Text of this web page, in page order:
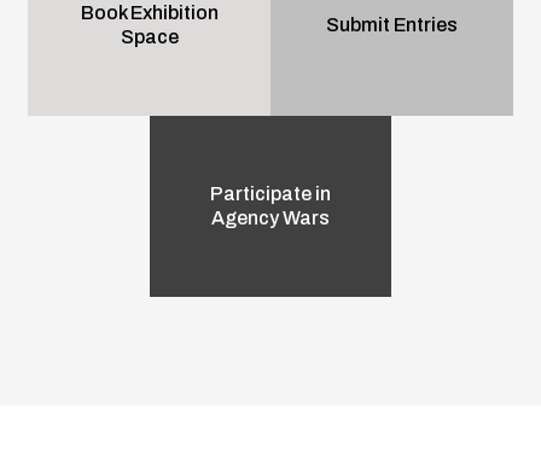
Book Exhibition
Space
Submit Entries
Participate in
Agency Wars